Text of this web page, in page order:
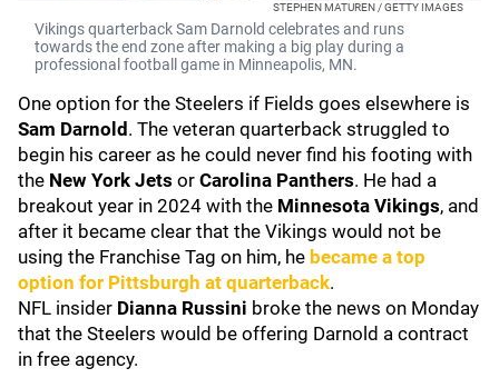
STEPHEN MATUREN / GETTY IMAGES
Vikings quarterback Sam Darnold celebrates and runs
towards the end zone after making a big play during a
professional football game in Minneapolis, MN.
One option for the Steelers if Fields goes elsewhere is
Sam Darnold . The veteran quarterback struggled to
begin his career as he could never find his footing with
the New York Jets or Carolina Panthers. He had a
breakout year in 2024 with the Minnesota Vikings, and
after it became clear that the Vikings would not be
using the Franchise Tag on him, he became a top
option for Pittsburgh at quarterback.
NFL insider Dianna Russini broke the news on Monday
that the Steelers would be offering Darnold a contract
in free agency.